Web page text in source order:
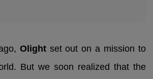
Olightset out on a mission to
But we soon realized that the